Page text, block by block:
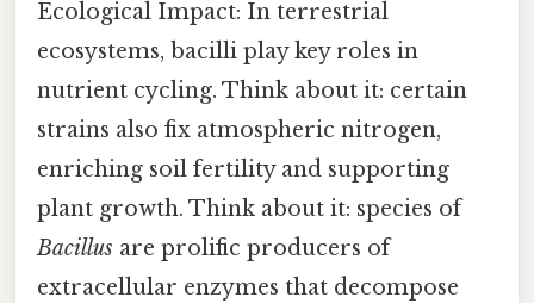
Ecological Impact: In terrestrial
ecosystems, bacilli play key roles in
nutrient cycling. Think about it: certain
strains also fix atmospheric nitrogen,
enriching soil fertility and supporting
plant growth. Think about it: species of
Bacillus are prolific producers of
extracellular enzymes that decompose